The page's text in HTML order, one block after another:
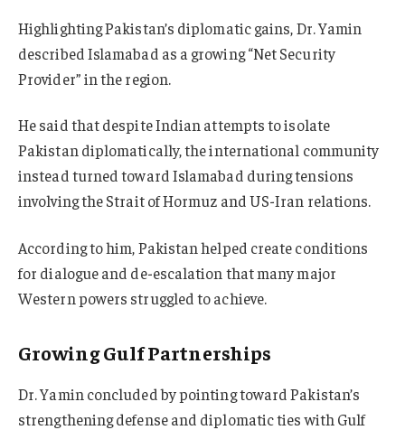
Highlighting Pakistan’s diplomatic gains, Dr. Yamin
described Islamabad as a growing “Net Security
Provider” in the region.
He said that despite Indian attempts to isolate
Pakistan diplomatically, the international community
instead turned toward Islamabad during tensions
involving the Strait of Hormuz and US-Iran relations.
According to him, Pakistan helped create conditions
for dialogue and de-escalation that many major
Western powers struggled to achieve.
Growing Gulf Partnerships
Dr. Yamin concluded by pointing toward Pakistan’s
strengthening defense and diplomatic ties with Gulf